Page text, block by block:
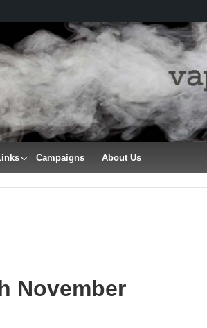
Campaigns About Us
November